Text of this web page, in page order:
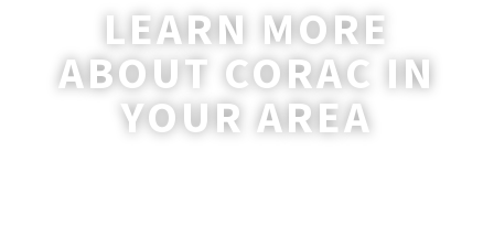
LEARN MORE
ABOUT CORAC IN
YOUR AREA